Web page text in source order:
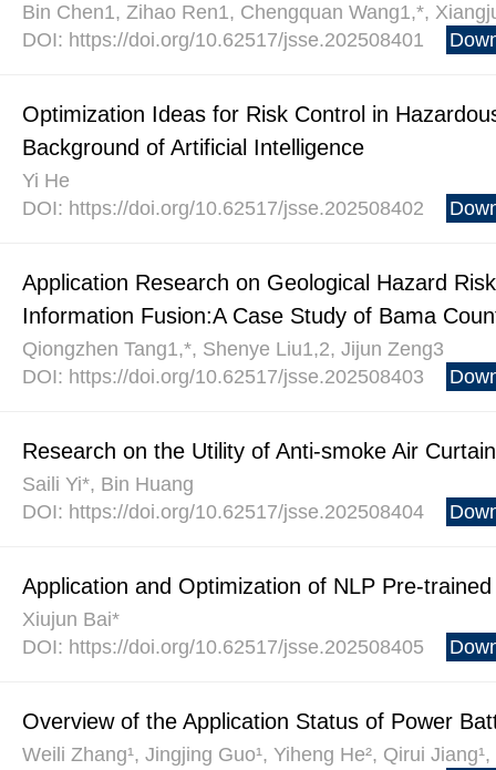
Bin Chen1, Zihao Ren1, Chengquan Wang1,*,
DOI: https://doi.org/10.62517/jsse.202508401
Optimization Ideas for Risk Control in
Background of Artificial Intelligence
Yi He
DOI: https://doi.org/10.62517/jsse.202508402
Application Research on Geological Hazard
Information Fusion:A Case Study of Bama
Qiongzhen Tang1,*, Shenye Liu1,2, Jijun Zeng3
DOI: https://doi.org/10.62517/jsse.202508403
Research on the Utility of Anti-smoke Air
Saili Yi*, Bin Huang
DOI: https://doi.org/10.62517/jsse.202508404
Application and Optimization of NLP Pre-
Xiujun Bai*
DOI: https://doi.org/10.62517/jsse.202508405
Overview of the Application Status of Power
Weili Zhang¹, Jingjing Guo¹, Yiheng He², Qirui